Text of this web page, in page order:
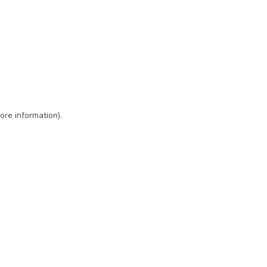
information).